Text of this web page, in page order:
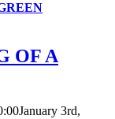
OF A
January 3rd,